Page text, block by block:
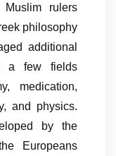
rulers
philosophy
additional
a few fields
medication,
and physics.
by the
Europeans